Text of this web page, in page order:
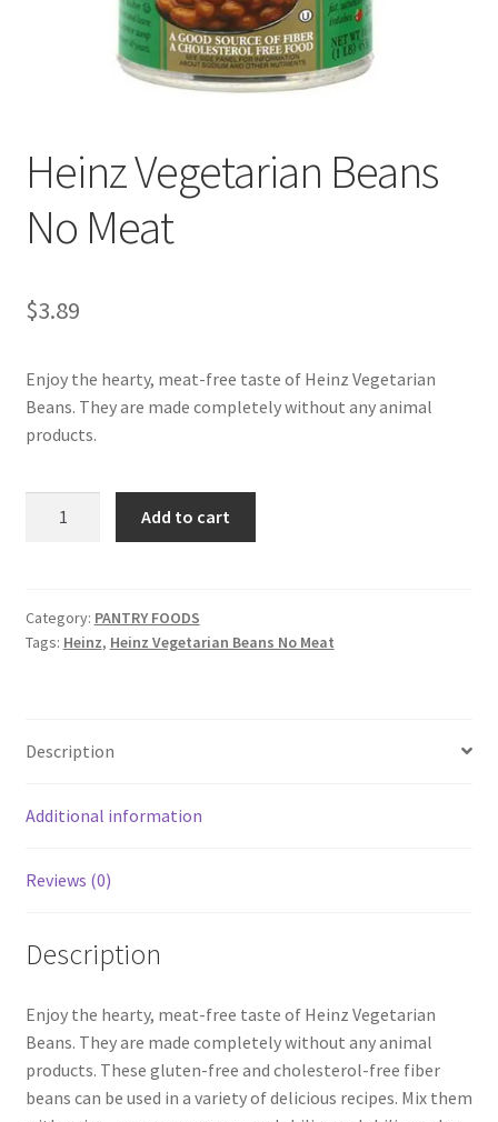
Heinz Vegetarian Beans
No Meat
$3.89
Enjoy the hearty, meat-free taste of Heinz Vegetarian
Beans. They are made completely without any animal
products.
Meat
quantity
Add to cart
Category: PANTRY FOODS
Tags: Heinz, Heinz Vegetarian Beans No Meat
Description
Additional information
Reviews (0)
Description
Enjoy the hearty, meat-free taste of Heinz Vegetarian
Beans. They are made completely without any animal
products. These gluten-free and cholesterol-free fiber
beans can be used in a variety of delicious recipes. Mix them